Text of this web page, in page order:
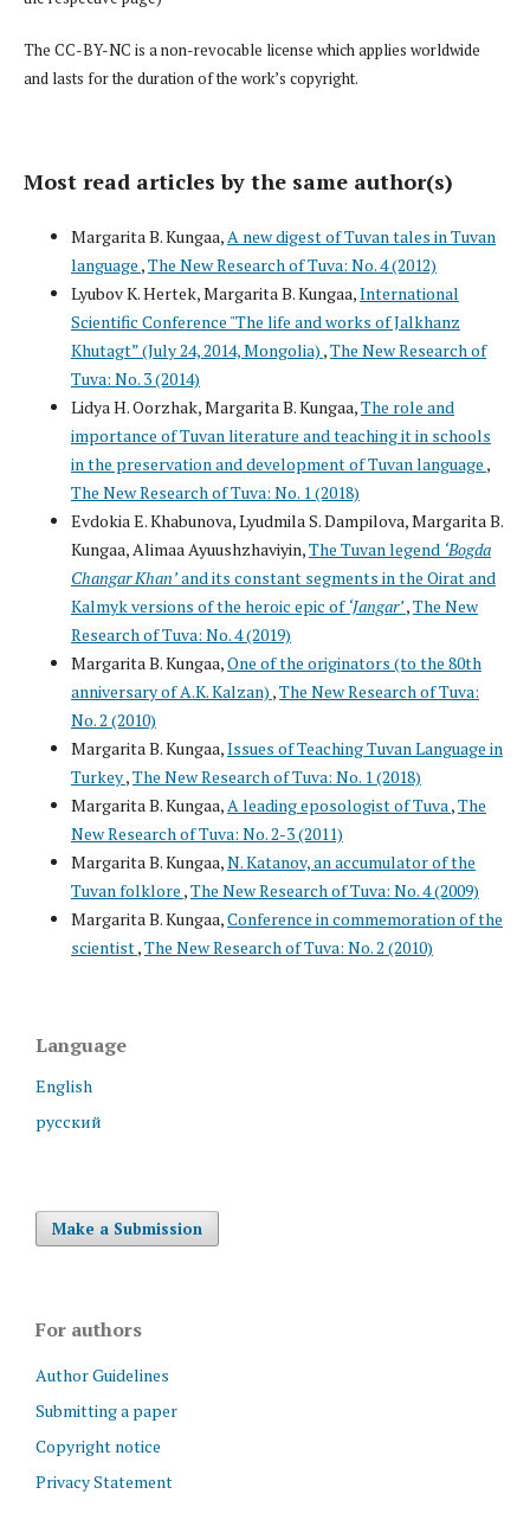
The CC-BY-NC is a non-revocable license which applies worldwide
and lasts for the duration of the work’s copyright.
Most read articles by the same author(s)
Margarita B. Kungaa, A new digest of Tuvan tales in Tuvan
language ,The New Research of Tuva: No. 4 (2012)
Lyubov K. Hertek, Margarita B. Kungaa,International
Scientific Conference "The life and works of Jalkhanz
Khutagt” (July 24, 2014, Mongolia) ,The New Research of
Tuva: No. 3 (2014)
Lidya H. Oorzhak, Margarita B. Kungaa,The role and
importance of Tuvan literature and teaching it in schools
in the preservation and development of Tuvan language ,
The New Research of Tuva: No. 1 (2018)
Evdokia E. Khabunova, Lyudmila S. Dampilova, Margarita B.
Kungaa, Alimaa Ayuushzhaviyin,The Tuvan legend ‘Bogda
Changar Khan’and its constant segments in the Oirat and
Kalmyk versions of the heroic epic of ‘Jangar’,The New
Research of Tuva: No. 4 (2019)
Margarita B. Kungaa,One of the originators (to the 80th
anniversary of A.K. Kalzan) ,The New Research of Tuva:
No. 2 (2010)
Margarita B. Kungaa,Issues of Teaching Tuvan Language in
Turkey,The New Research of Tuva: No. 1 (2018)
Margarita B. Kungaa, A leading eposologist of Tuva ,The
New Research of Tuva: No. 2-3 (2011)
Margarita B. Kungaa,N. Katanov, an accumulator of the
Tuvan folklore ,The New Research of Tuva: No. 4 (2009)
Margarita B. Kungaa,Conference in commemoration of the
scientist,The New Research of Tuva: No. 2 (2010)
Language
English
русский
Make a Submission
For authors
Author Guidelines
Submitting a paper
Copyright notice
Privacy Statement